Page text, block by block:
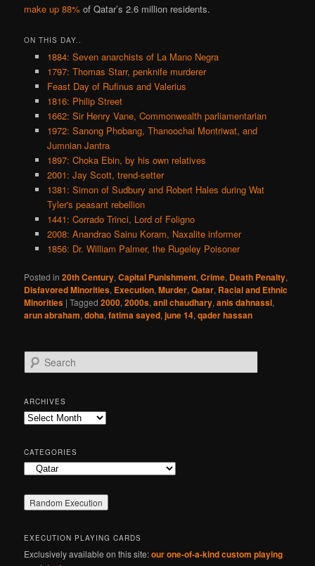
make up 88% of Qatar’s 2.6 million residents.
ON THIS DAY..
1884: Seven anarchists of La Mano Negra
1797: Thomas Starr, penknife murderer
Feast Day of Rufinus and Valerius
1816: Philip Street
1662: Sir Henry Vane, Commonwealth parliamentarian
1972: Sanong Phobang, Thanoochai Montriwat, and
Jumnian Jantra
1897: Choka Ebin, by his own relatives
2001: Jay Scott, trend-setter
1381: Simon of Sudbury and Robert Hales during Wat
Tyler's peasant rebellion
1441: Corrado Trinci, Lord of Foligno
2008: Anandrao Sainu Koram, Naxalite informer
1856: Dr. William Palmer, the Rugeley Poisoner
Posted in 20th Century,Capital Punishment,Crime, Death Penalty,
Disfavored Minorities, Execution,Murder,Qatar, Racial and Ethnic
Minorities |Tagged 2000,2000s,anil chaudhary,anis dahnassi,
arun abraham,doha,fatima sayed,june 14,qader hassan
e
r
c
h
ARCHIVES
Archives
CATEGORIES
Categories
EXECUTION PLAYING CARDS
Exclusively available on this site:our one-of-a-kind custom playing